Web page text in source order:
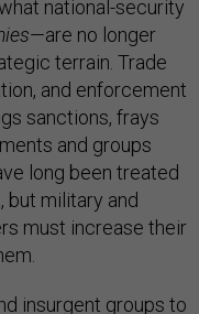
national-security
—are no longer
terrain. Trade
and enforcement
sanctions, frays
and groups
long been treated
but military and
must increase their
insurgent groups to